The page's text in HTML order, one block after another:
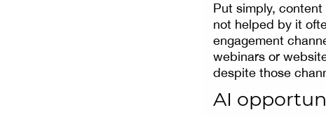
Put simply,
not helped by it
engagement
webinars or
despite those
AI